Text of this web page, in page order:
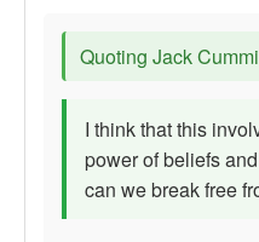
Quoting Jack
I think that this
power of beliefs
can we break free